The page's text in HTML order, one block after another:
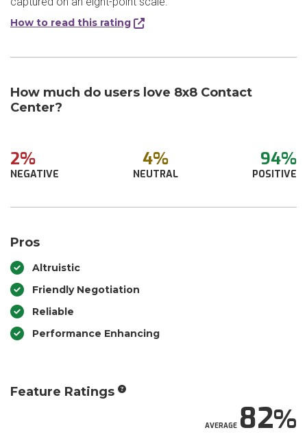
How to read this rating
How much do users love 8x8 Contact
Center?
2%
NEGATIVE
4%
NEUTRAL
94%
POSITIVE
Pros
Altruistic
Friendly Negotiation
Reliable
Performance Enhancing
Feature Ratings
AVERAGE82